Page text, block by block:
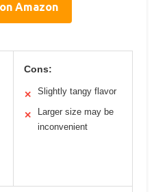
Amazon
Cons:
✕ Slightly tangy flavor
✕
Larger size may be
inconvenient